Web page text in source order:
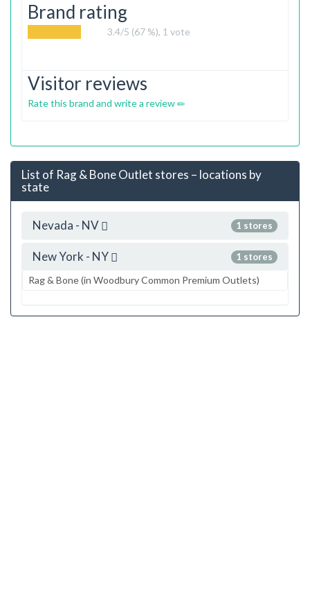
Brand rating
3.4/5 (67 %), 1 vote
Visitor reviews
Rate this brand and write a review
List of Rag & Bone Outlet stores – locations by
state
1 stores
Nevada - NV
1 stores
New York - NY
Rag & Bone (in Woodbury Common Premium Outlets)